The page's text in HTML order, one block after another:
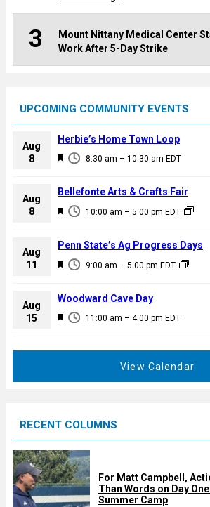
3
Mount Nittany Medical Center
Work After 5-Day Strike
UPCOMING COMMUNITY EVENTS
Aug
8
F
a
u
e
d
8:30 am – 10:30 am EDT
Herbie’s Home Town Loop
Aug
8
F
a
u
e
d
10:00 am – 5:00 pm EDT
Bellefonte Arts & Crafts Fair
Aug
11
F
a
u
9:00 am – 5:00 pm EDT
Penn State’s Ag Progress Days
Aug
15
F
d
11:00 am – 4:00 pm EDT
Woodward Cave Day
View Calendar
RECENT COLUMNS
For Matt Campbell,
Than Words on Day
Summer Camp